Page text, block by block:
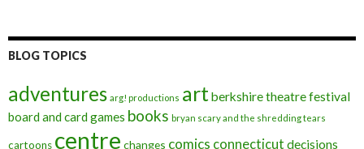
BLOG TOPICS
adventures arg! productions artberkshire theatre festival
board and card games books bryan scary and the shredding tears
cartoons centre changes comics connecticut decisions